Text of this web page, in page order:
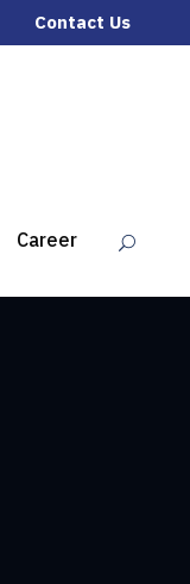
Contact Us
Career